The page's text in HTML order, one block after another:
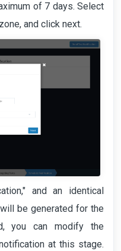
of 7 days. Select
and click next.
and an identical
be generated for the
you can modify the
at this stage.